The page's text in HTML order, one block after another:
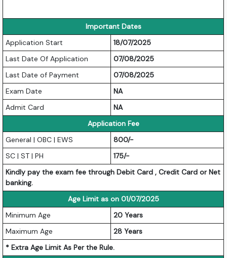
Important Dates
Application Start
18/07/2025
Last Date Of Application
07/08/2025
Last Date of Payment
07/08/2025
Exam Date
NA
Admit Card
NA
Application Fee
General | OBC | EWS
800/-
SC | ST | PH
175/-
Kindly pay the exam fee through Debit Card , Credit Card or Net
banking.
Age Limit as on 01/07/2025
Minimum Age
20 Years
Maximum Age
28 Years
* Extra Age Limit As Per the Rule.